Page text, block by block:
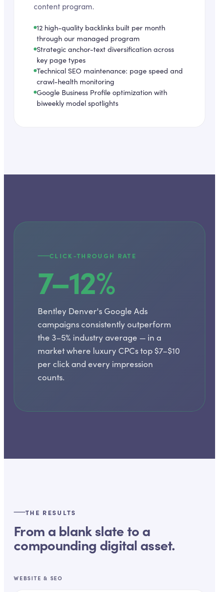
content program.
12 high-quality backlinks built per month
through our managed program
Strategic anchor-text diversification across
key page types
Technical SEO maintenance: page speed and
crawl-health monitoring
Google Business Profile optimization with
biweekly model spotlights
CLICK-THROUGH RATE
7–12%
Bentley Denver's Google Ads
campaigns consistently outperform
the 3–5% industry average — in a
market where luxury CPCs top $7–$10
per click and every impression
counts.
THE RESULTS
From a blank slate to a
compounding digital asset.
WEBSITE & SEO